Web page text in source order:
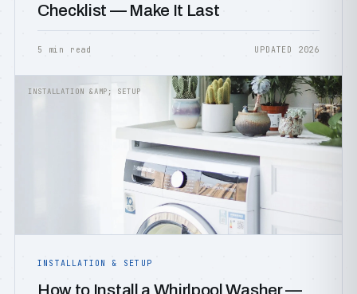
Checklist — Make It Last
5 min read UPDATED 2026
INSTALLATION &AMP; SETUP
INSTALLATION & SETUP
How to Install a Whirlpool Washer —